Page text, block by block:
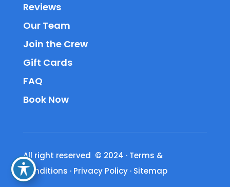
Reviews
Our Team
Join the Crew
Gift Cards
FAQ
Book Now
All right reserved © 2024 · Terms &
Conditions · Privacy Policy · Sitemap